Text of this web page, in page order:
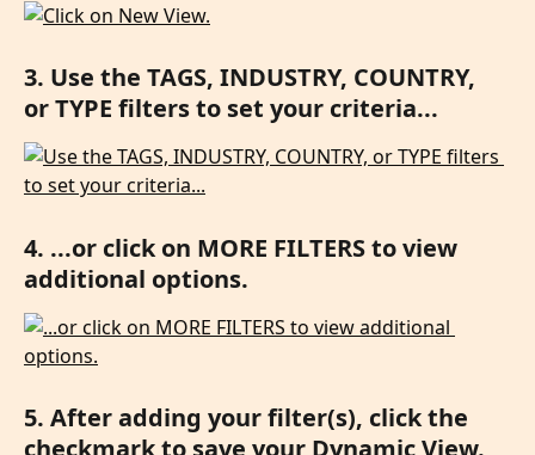
3. Use the TAGS, INDUSTRY, COUNTRY,
or TYPE filters to set your criteria...
4. ...or click on MORE FILTERS to view
additional options.
5. After adding your filter(s), click the